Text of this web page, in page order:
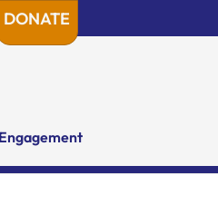
DONATE
Engagement